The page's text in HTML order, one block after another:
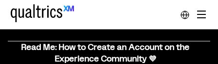
Read Me: How to Create an Account on the
Experience Community 💜